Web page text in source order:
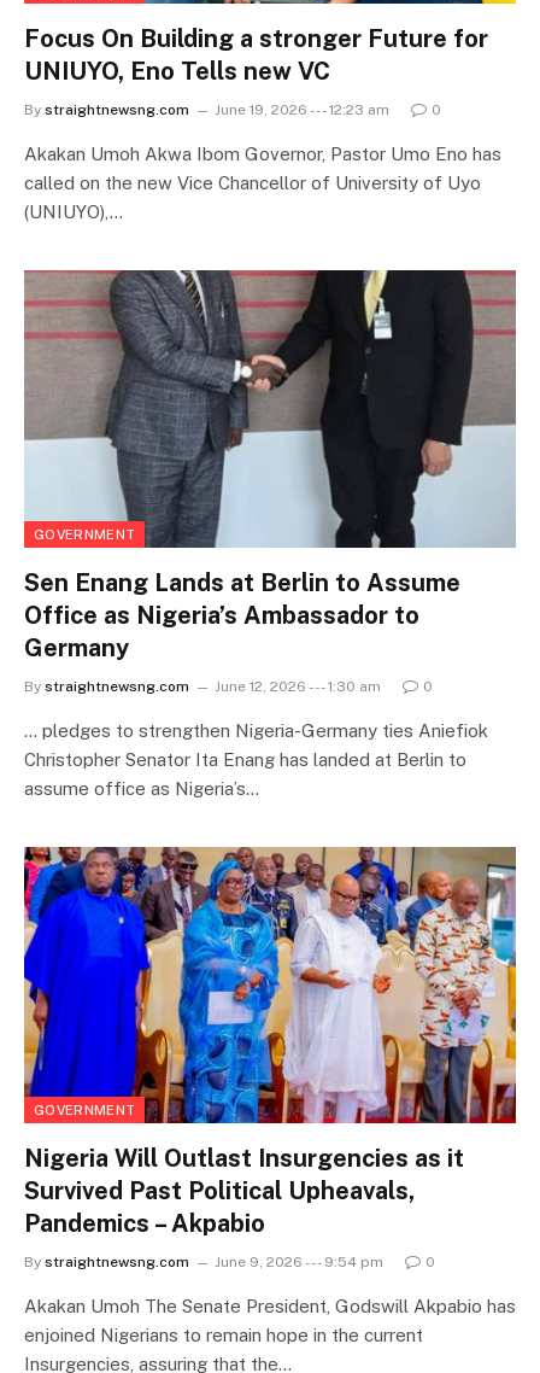
Focus On Building a stronger Future for
UNIUYO, Eno Tells new VC
By straightnewsng.com June 19, 2026 --- 12:23 am 0
Akakan Umoh Akwa Ibom Governor, Pastor Umo Eno has
called on the new Vice Chancellor of University of Uyo
(UNIUYO),…
GOVERNMENT
Sen Enang Lands at Berlin to Assume
Office as Nigeria’s Ambassador to
Germany
By straightnewsng.com June 12, 2026 --- 1:30 am 0
… pledges to strengthen Nigeria-Germany ties Aniefiok
Christopher Senator Ita Enang has landed at Berlin to
assume office as Nigeria’s…
GOVERNMENT
Nigeria Will Outlast Insurgencies as it
Survived Past Political Upheavals,
Pandemics – Akpabio
By straightnewsng.com June 9, 2026 --- 9:54 pm 0
Akakan Umoh The Senate President, Godswill Akpabio has
enjoined Nigerians to remain hope in the current
Insurgencies, assuring that the…